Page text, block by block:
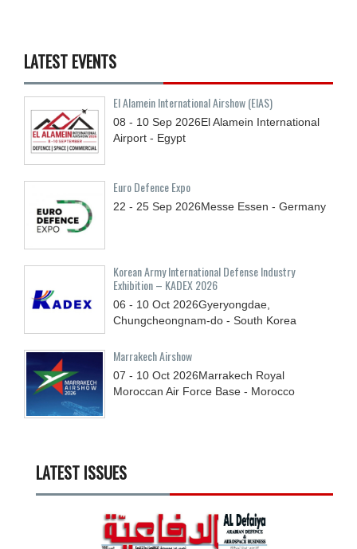
LATEST EVENTS
El Alamein International Airshow (EIAS)
08 - 10 Sep 2026El Alamein International
Airport - Egypt
Euro Defence Expo
22 - 25 Sep 2026Messe Essen - Germany
Korean Army International Defense Industry
Exhibition – KADEX 2026
06 - 10 Oct 2026Gyeryongdae,
Chungcheongnam-do - South Korea
Marrakech Airshow
07 - 10 Oct 2026Marrakech Royal
Moroccan Air Force Base - Morocco
LATEST ISSUES